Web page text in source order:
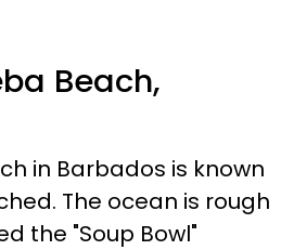
Beach,
in Barbados is known
The ocean is rough
the "Soup Bowl"